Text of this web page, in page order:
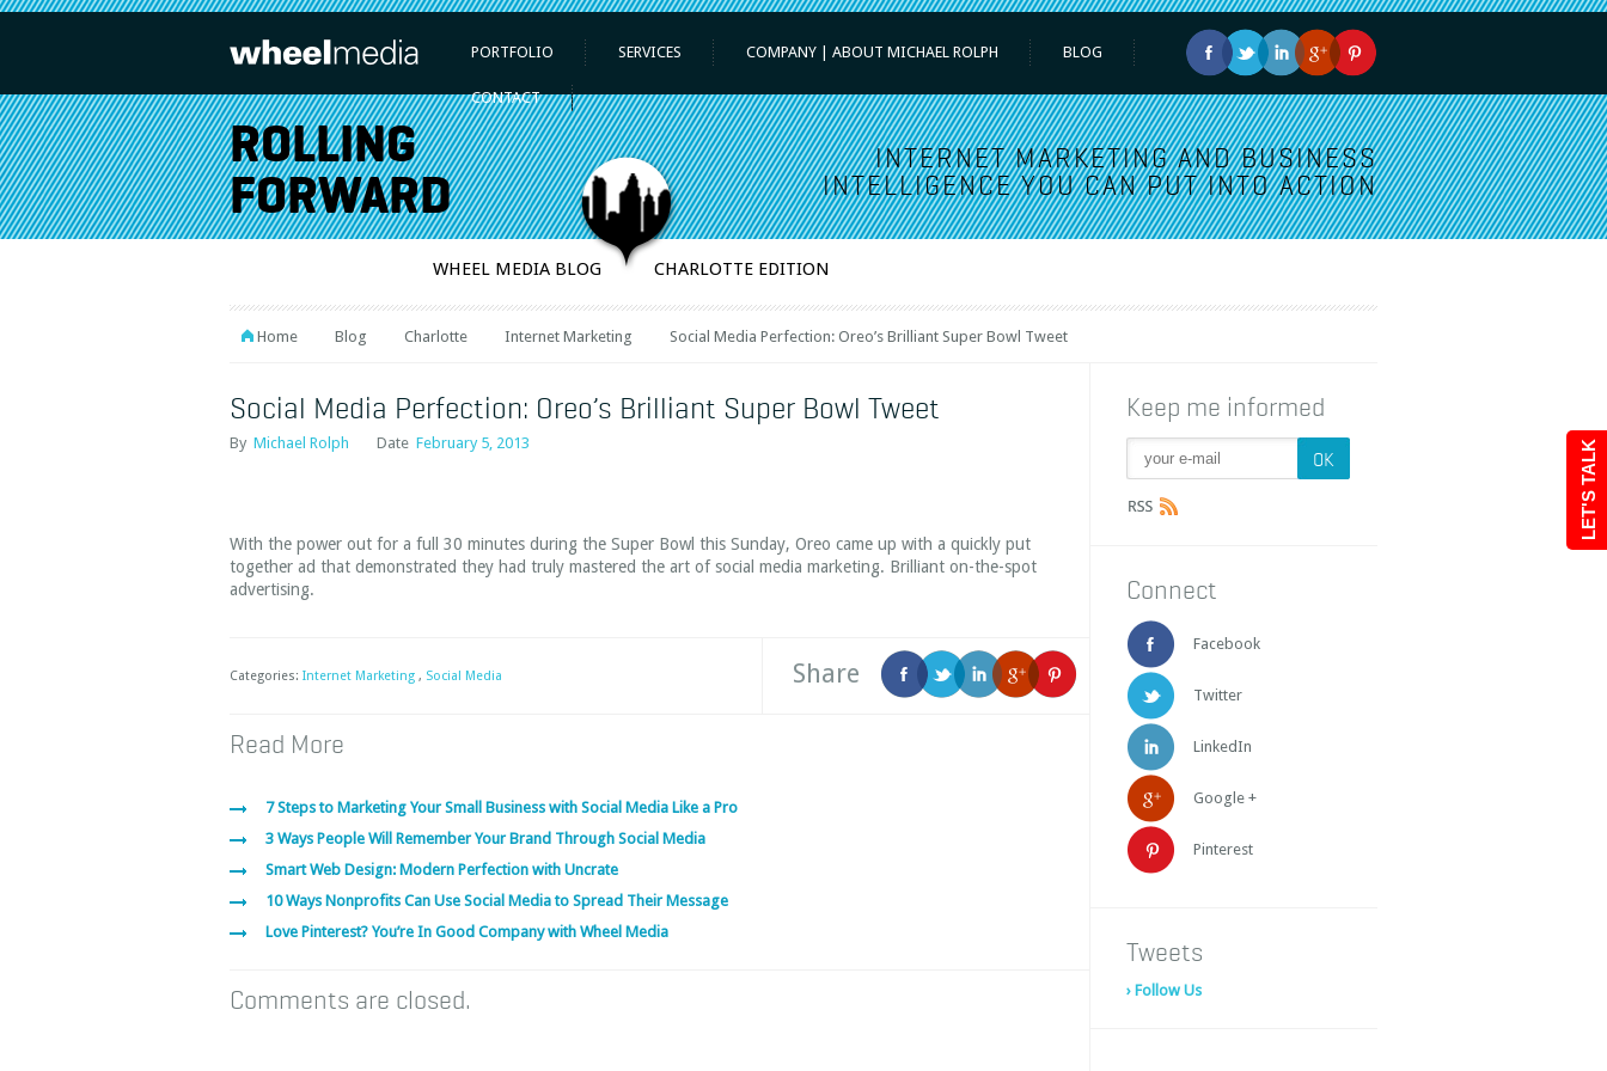
LET'S TALK
PORTFOLIO SERVICES COMPANY | ABOUT MICHAEL ROLPH BLOG
CONTACT
ROLLING
FORWARD
INTERNET MARKETING AND BUSINESS
INTELLIGENCE YOU CAN PUT INTO ACTION
WHEEL MEDIA BLOG CHARLOTTE EDITION
Home Blog Charlotte Internet Marketing Social Media Perfection: Oreo’s Brilliant Super Bowl Tweet
Social Media Perfection: Oreo’s Brilliant Super Bowl Tweet
By Michael Rolph Date February 5, 2013
With the power out for a full 30 minutes during the Super Bowl this Sunday, Oreo came up with a quickly put
together ad that demonstrated they had truly mastered the art of social media marketing. Brilliant on-the-spot
advertising.
Categories: Internet Marketing , Social Media Share
Read More
7 Steps to Marketing Your Small Business with Social Media Like a Pro
3 Ways People Will Remember Your Brand Through Social Media
Smart Web Design: Modern Perfection with Uncrate
10 Ways Nonprofits Can Use Social Media to Spread Their Message
Love Pinterest? You’re In Good Company with Wheel Media
Comments are closed.
Keep me informed
Connect
Facebook
Twitter
LinkedIn
Google +
Pinterest
Tweets
› Follow Us